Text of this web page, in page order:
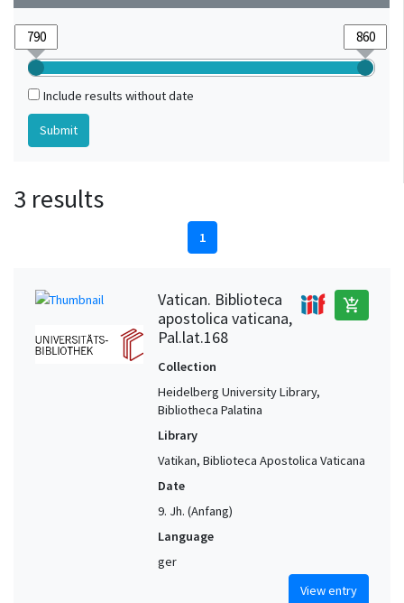
Include results without date
3 results
1
Vatican. Biblioteca
apostolica vaticana,
Pal.lat.168
add_shopping_cart
Collection
Heidelberg University Library,
Bibliotheca Palatina
Library
Vatikan, Biblioteca Apostolica Vaticana
Date
9. Jh. (Anfang)
Language
ger
View entry